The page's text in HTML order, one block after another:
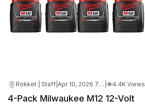
Rokket | Staff Apr 10, 2026 7:17 AM 4.4K Views
4-Pack Milwaukee M12 12-Volt